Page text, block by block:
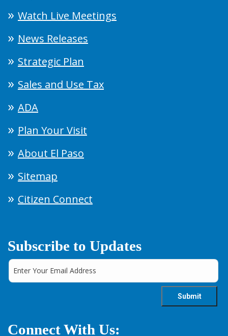
Watch Live Meetings
News Releases
Strategic Plan
Sales and Use Tax
ADA
Plan Your Visit
About El Paso
Sitemap
Citizen Connect
Subscribe to Updates
Connect With Us: